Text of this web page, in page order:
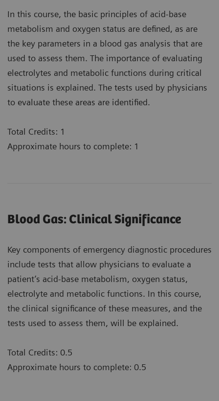
In this course, the basic principles of acid-base
metabolism and oxygen status are defined, as are
the key parameters in a blood gas analysis that are
used to assess them. The importance of evaluating
electrolytes and metabolic functions during critical
situations is explained. The tests used by physicians
to evaluate these areas are identified.
Total Credits: 1
Approximate hours to complete: 1
Blood Gas: Clinical Significance
Key components of emergency diagnostic procedures
include tests that allow physicians to evaluate a
patient’s acid-base metabolism, oxygen status,
electrolyte and metabolic functions. In this course,
the clinical significance of these measures, and the
tests used to assess them, will be explained.
Total Credits: 0.5
Approximate hours to complete: 0.5